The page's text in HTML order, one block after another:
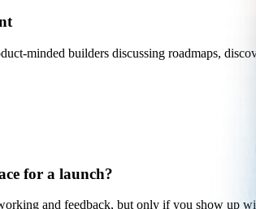
minded builders discussing roadmaps,
for a launch?
and feedback, but only if you show up